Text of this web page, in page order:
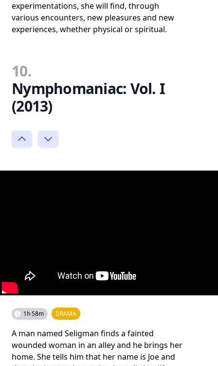
experimentations, she will find, through
various encounters, new pleasures and new
experiences, whether physical or spiritual.
10.
Nymphomaniac: Vol. I
(2013)
1h 58m DRAMA
A man named Seligman finds a fainted
wounded woman in an alley and he brings her
home. She tells him that her name is Joe and